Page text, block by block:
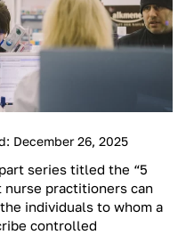
December 26, 2025
series titled the “5
practitioners can
individuals to whom a
controlled